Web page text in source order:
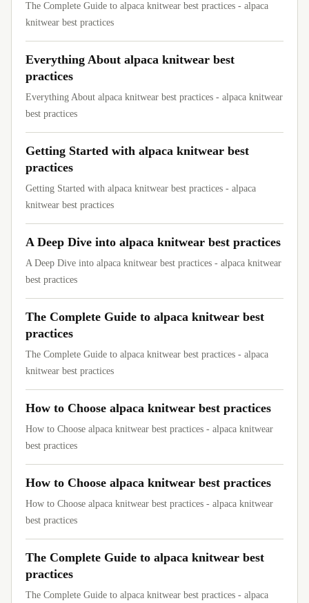
The Complete Guide to alpaca knitwear best practices - alpaca
knitwear best practices
Everything About alpaca knitwear best
practices
Everything About alpaca knitwear best practices - alpaca knitwear
best practices
Getting Started with alpaca knitwear best
practices
Getting Started with alpaca knitwear best practices - alpaca
knitwear best practices
A Deep Dive into alpaca knitwear best practices
A Deep Dive into alpaca knitwear best practices - alpaca knitwear
best practices
The Complete Guide to alpaca knitwear best
practices
The Complete Guide to alpaca knitwear best practices - alpaca
knitwear best practices
How to Choose alpaca knitwear best practices
How to Choose alpaca knitwear best practices - alpaca knitwear
best practices
How to Choose alpaca knitwear best practices
How to Choose alpaca knitwear best practices - alpaca knitwear
best practices
The Complete Guide to alpaca knitwear best
practices
The Complete Guide to alpaca knitwear best practices - alpaca